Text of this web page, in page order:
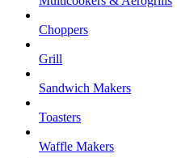
Choppers
Grill
Sandwich Makers
Toasters
Waffle Makers